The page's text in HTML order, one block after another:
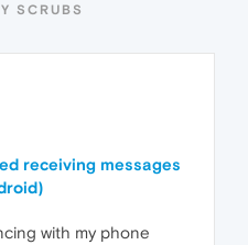
SCRUBS
receiving messages
with my phone